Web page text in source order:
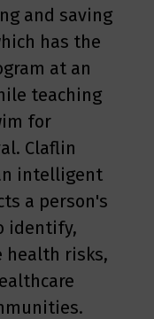
and saving
has the
at an
teaching
for
Claflin
intelligent
a person's
identify,
health risks,